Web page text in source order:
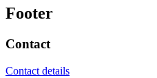
Footer
Contact
Contact details